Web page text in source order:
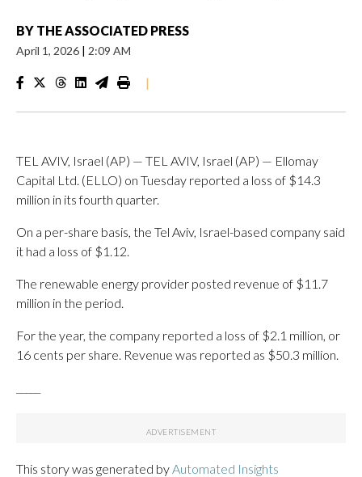
BY THE ASSOCIATED PRESS
April 1, 2026 | 2:09 AM
|
TEL AVIV, Israel (AP) — TEL AVIV, Israel (AP) — Ellomay
Capital Ltd. (ELLO) on Tuesday reported a loss of $14.3
million in its fourth quarter.
On a per-share basis, the Tel Aviv, Israel-based company said
it had a loss of $1.12.
The renewable energy provider posted revenue of $11.7
million in the period.
For the year, the company reported a loss of $2.1 million, or
16 cents per share. Revenue was reported as $50.3 million.
This story was generated byAutomated Insights